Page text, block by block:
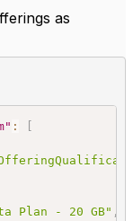
as
:
Plan - 20 GB" ,